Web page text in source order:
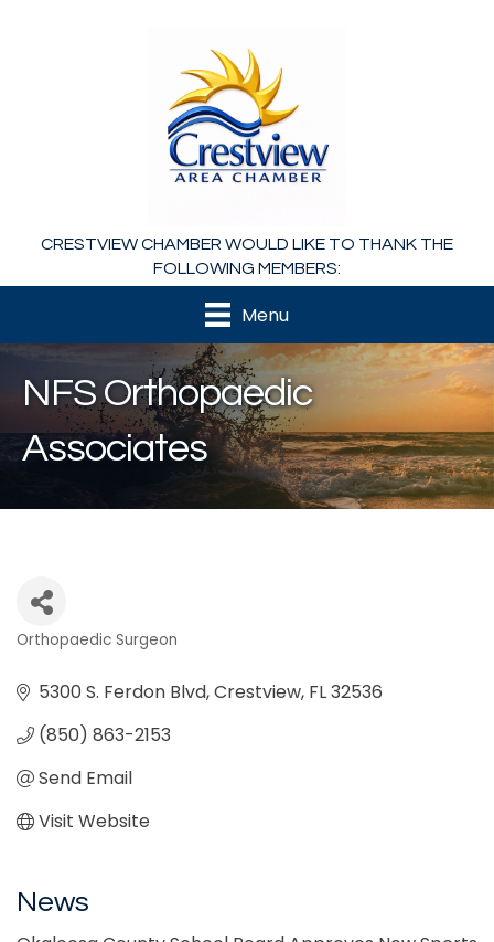
CRESTVIEW CHAMBER WOULD LIKE TO THANK THE
FOLLOWING MEMBERS:
Menu
NFS Orthopaedic
Associates
Orthopaedic Surgeon
5300 S. Ferdon Blvd Crestview FL32536
(850) 863-2153
Send Email
Visit Website
News